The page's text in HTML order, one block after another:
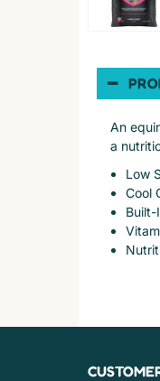
An
a
Low
Cool
Built-